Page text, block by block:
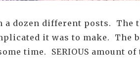
dozen different posts. The
it was to make.
time. SERIOUS amount